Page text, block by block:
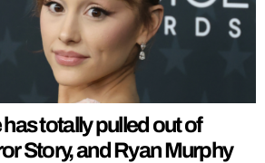
totally pulled out of
Story, and Ryan Murphy